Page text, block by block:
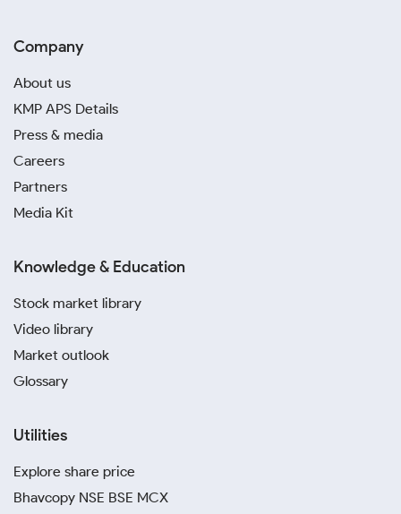
Company
About us
KMP APS Details
Press & media
Careers
Partners
Media Kit
Knowledge & Education
Stock market library
Video library
Market outlook
Glossary
Utilities
Explore share price
Bhavcopy NSE BSE MCX